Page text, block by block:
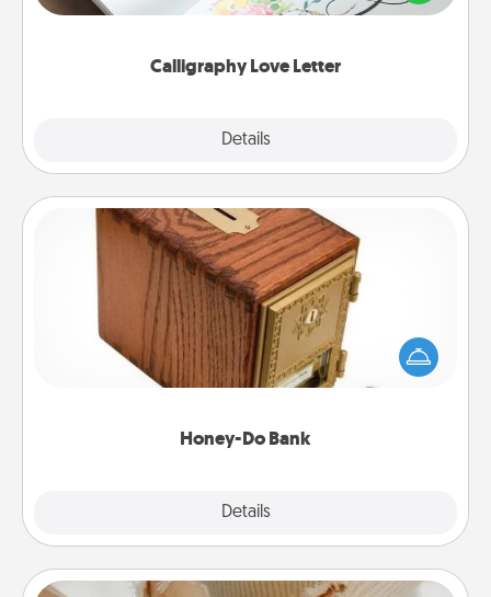
Calligraphy Love Letter
Details
that you can frame.
Honey-Do Bank
Details
Honey-Do Bank
Acts of Service got you stumped? Designate a
"Honey-Do" Bank in your home and ask your
spouse to add suggestions. Every so often, choose